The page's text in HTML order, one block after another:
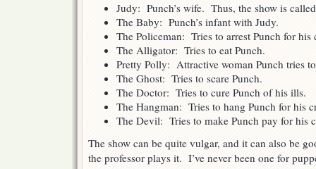
Judy: Punch’s wife. Thus, the show is
The Baby: Punch’s infant with Judy.
The Policeman: Tries to arrest Punch for his
The Alligator: Tries to eat Punch.
Pretty Polly: Attractive woman Punch tries
The Ghost: Tries to scare Punch.
The Doctor: Tries to cure Punch of his ills.
The Hangman: Tries to hang Punch for his
The Devil: Tries to make Punch pay for his
The show can be quite vulgar, and it can also be
the professor plays it. I’ve never been one for